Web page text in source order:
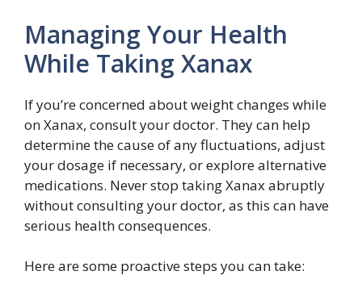
Managing Your Health
While Taking Xanax
If you’re concerned about weight changes while
on Xanax, consult your doctor. They can help
determine the cause of any fluctuations, adjust
your dosage if necessary, or explore alternative
medications. Never stop taking Xanax abruptly
without consulting your doctor, as this can have
serious health consequences.
Here are some proactive steps you can take: